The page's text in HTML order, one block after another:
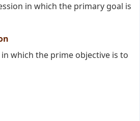
in which the primary goal is
which the prime objective is to